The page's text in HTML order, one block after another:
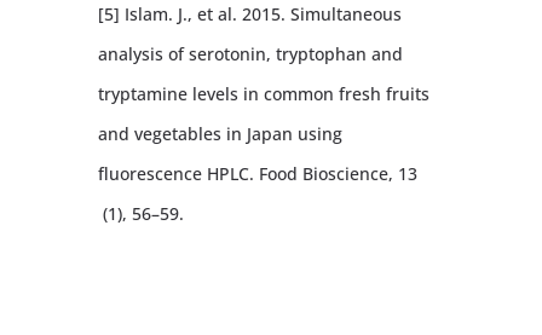
[5] Islam. J., et al. 2015. Simultaneous
analysis of serotonin, tryptophan and
tryptamine levels in common fresh fruits
and vegetables in Japan using
fluorescence HPLC. Food Bioscience, 13
(1), 56–59.